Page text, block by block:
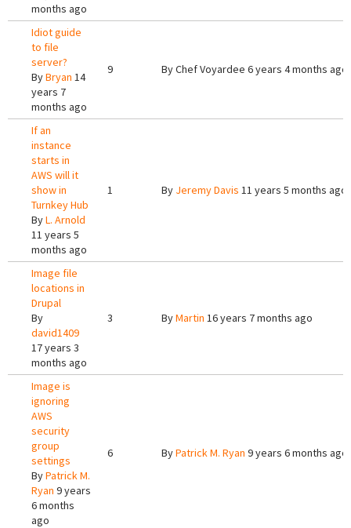
months ago
Idiot guide
to file
server?
ByBryan 14
years 7
months ago
9 ByChef Voyardee 6 years 4 months ago
If an
instance
starts in
AWS will it
show in
Turnkey Hub
ByL. Arnold
11 years 5
months ago
1 By Jeremy Davis 11 years 5 months ago
Image file
locations in
Drupal
By
david1409
17 years 3
months ago
3 ByMartin 16 years 7 months ago
Image is
ignoring
AWS
security
group
settings
ByPatrick M.
Ryan 9 years
6 months
ago
6 ByPatrick M. Ryan 9 years 6 months ago